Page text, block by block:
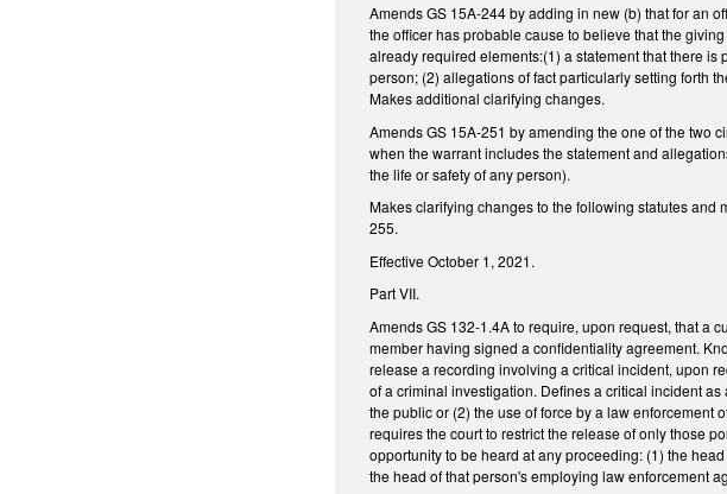
Amends GS 15A-244 by adding in new (b) that for an
the officer has probable cause to believe that the
already required elements:(1) a statement that there
person; (2) allegations of fact particularly setting forth
Makes additional clarifying changes.
Amends GS 15A-251 by amending the one of the two
when the warrant includes the statement and
the life or safety of any person).
Makes clarifying changes to the following statutes and
255.
Effective October 1, 2021.
Part VII.
Amends GS 132-1.4A to require, upon request, that a
member having signed a confidentiality agreement.
release a recording involving a critical incident, upon
of a criminal investigation. Defines a critical incident
the public or (2) the use of force by a law enforcement
requires the court to restrict the release of only those
opportunity to be heard at any proceeding: (1) the
the head of that person's employing law enforcement